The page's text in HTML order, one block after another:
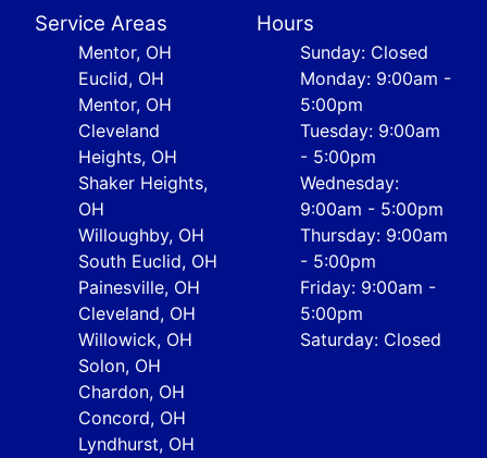
Service Areas
Mentor, OH
Euclid, OH
Mentor, OH
Cleveland
Heights, OH
Shaker Heights,
OH
Willoughby, OH
South Euclid, OH
Painesville, OH
Cleveland, OH
Willowick, OH
Solon, OH
Chardon, OH
Concord, OH
Lyndhurst, OH
Hours
Sunday: Closed
Monday: 9:00am -
5:00pm
Tuesday: 9:00am
- 5:00pm
Wednesday:
9:00am - 5:00pm
Thursday: 9:00am
- 5:00pm
Friday: 9:00am -
5:00pm
Saturday: Closed